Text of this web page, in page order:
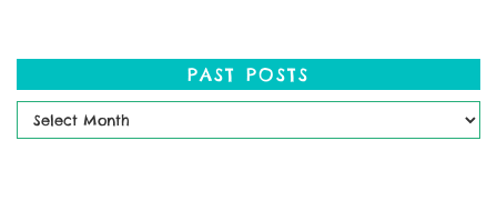
PAST POSTS
Past